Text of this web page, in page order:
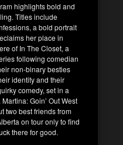
highlights bold and
Titles include
a bold portrait
her place in
of In The Closet, a
following comedian
non-binary besties
identity and their
comedy, set in a
Goin’ Out West
two best friends from
on tour only to find
there for good.